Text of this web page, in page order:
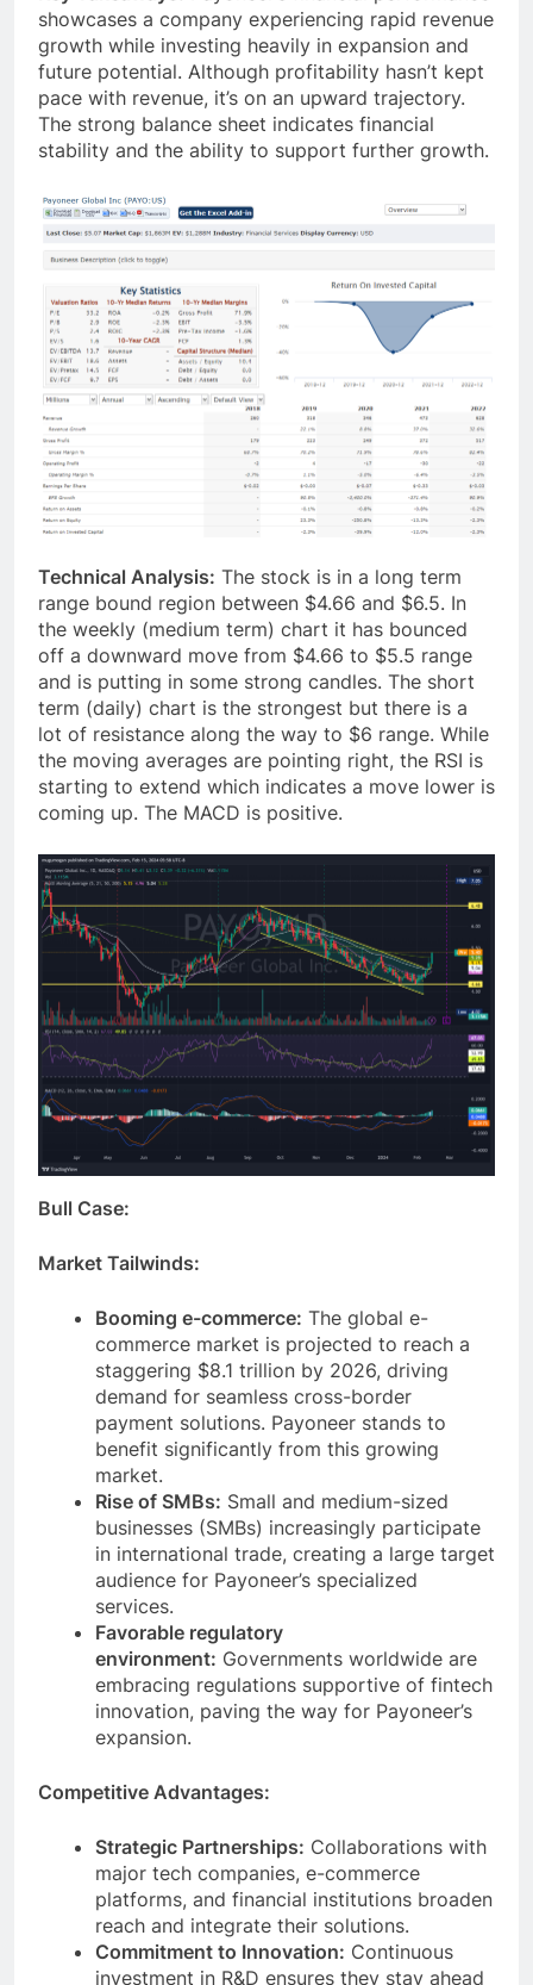
Key Takeaways:Payoneer’s financial performance
showcases a company experiencing rapid revenue
growth while investing heavily in expansion and
future potential. Although profitability hasn’t kept
pace with revenue, it’s on an upward trajectory.
The strong balance sheet indicates financial
Technical Analysis: The stock is in a long term
range bound region between $4.66 and $6.5. In
the weekly (medium term) chart it has bounced
off a downward move from $4.66 to $5.5 range
and is putting in some strong candles. The short
term (daily) chart is the strongest but there is a
lot of resistance along the way to $6 range. While
the moving averages are pointing right, the RSI is
starting to extend which indicates a move lower is
Booming e-commerce:The global e-
commerce market is projected to reach a
staggering $8.1 trillion by 2026, driving
demand for seamless cross-border
payment solutions. Payoneer stands to
benefit significantly from this growing
market.
Rise of SMBs:Small and medium-sized
businesses (SMBs) increasingly participate
in international trade, creating a large target
audience for Payoneer’s specialized
services.
Favorable regulatory
environment:Governments worldwide are
embracing regulations supportive of fintech
innovation, paving the way for Payoneer’s
Strategic Partnerships: Collaborations with
major tech companies, e-commerce
platforms, and financial institutions broaden
reach and integrate their solutions.
Commitment to Innovation:Continuous